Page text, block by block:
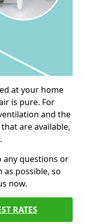
at your home
is pure. For
and the
are available,
any questions or
as possible, so
now.
RATES